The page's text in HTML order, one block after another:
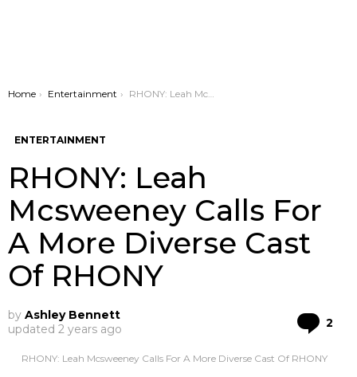
You are here:
Home Entertainment RHONY: Leah Mcsweeney Calls For A More Diverse Cast Of RHONY
ENTERTAINMENT
RHONY: Leah
Mcsweeney Calls For
A More Diverse Cast
Of RHONY
by Ashley Bennett
updated 2 years ago 2
RHONY: Leah Mcsweeney Calls For A More Diverse Cast Of RHONY